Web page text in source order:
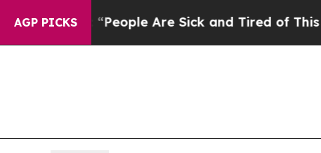
AGP PICKS
Win: “People Are Sick and Tired of This